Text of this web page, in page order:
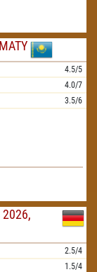
4.5/5
4.0/7
3.5/6
2026,
2.5/4
1.5/4